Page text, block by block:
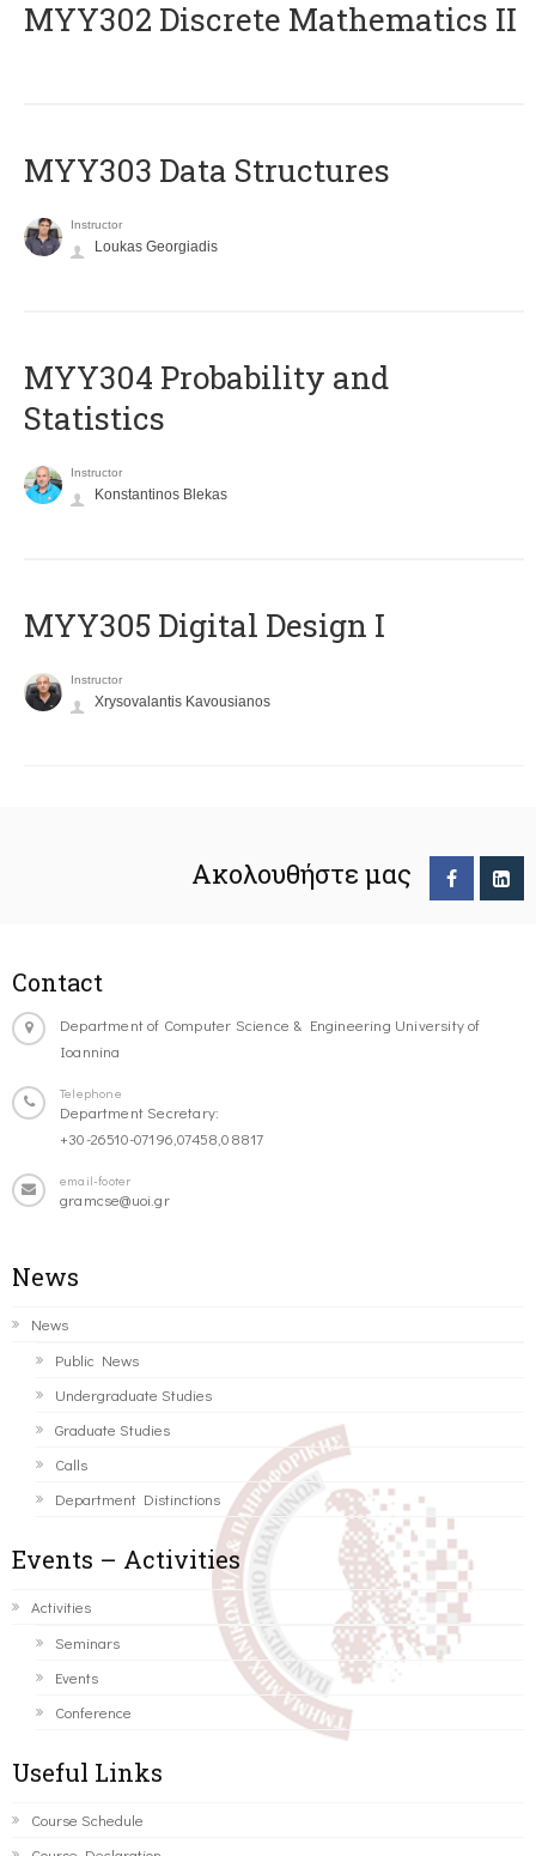
MYY302 Discrete Mathematics II
MYY303 Data Structures
Instructor
Loukas Georgiadis
MYY304 Probability and
Statistics
Instructor
Konstantinos Blekas
MYY305 Digital Design Ι
Instructor
Xrysovalantis Kavousianos
Ακολουθήστε μας
Contact
Department of Computer Science & Engineering University of
Ioannina
Telephone
Department Secretary:
+30-26510-07196,07458,08817
email-footer
gramcse@uoi.gr
News
News
Public News
Undergraduate Studies
Graduate Studies
Calls
Department Distinctions
Events – Activities
Activities
Seminars
Events
Conference
Useful Links
Course Schedule